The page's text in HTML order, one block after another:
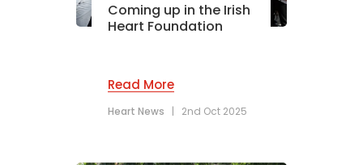
Coming up in the Irish
Heart Foundation
Read More
Heart News | 2nd Oct 2025